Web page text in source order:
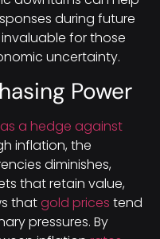
during future
for those
uncertainty.
Power
a hedge against
inflation, the
diminishes,
that retain value,
thatgold prices tend
pressures. By